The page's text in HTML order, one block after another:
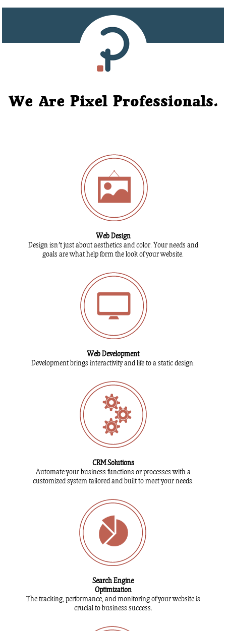
We Are Pixel Professionals.
Web Design
Design isn't just about aesthetics and color. Your needs and
goals are what help form the look of your website.
Web Development
Development brings interactivity and life to a static design.
CRM Solutions
Automate your business functions or processes with a
customized system tailored and built to meet your needs.
Search Engine
Optimization
The tracking, performance, and monitoring of your website is
crucial to business success.